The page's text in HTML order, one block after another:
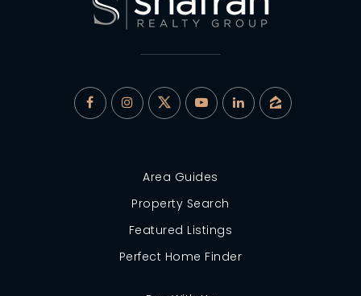
Area Guides
Property Search
Featured Listings
Perfect Home Finder